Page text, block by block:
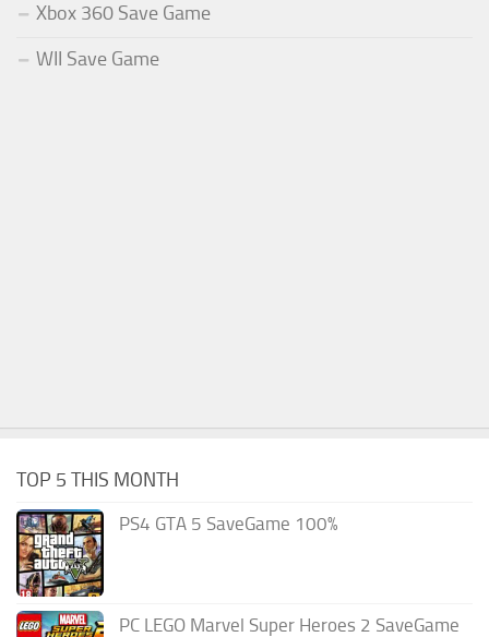
Xbox 360 Save Game
WII Save Game
TOP 5 THIS MONTH
PS4 GTA 5 SaveGame 100%
PC LEGO Marvel Super Heroes 2 SaveGame